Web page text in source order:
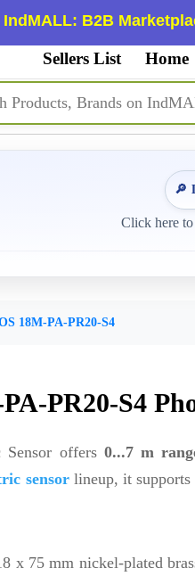
IndMALL: B2B
Sellers List Home
🔎
Click here
18M-PA-PR20-S4
PR20-S4
Sensor offers 0...7 m
sensorlineup, it supports
x 75 mm nickel-plated